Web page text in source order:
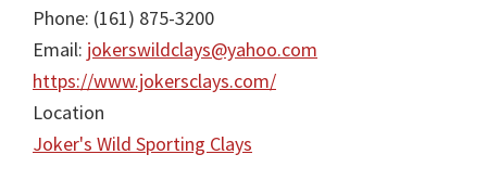
Phone: (161) 875-3200
Email: jokerswildclays@yahoo.com
https://www.jokersclays.com/
Location
Joker's Wild Sporting Clays